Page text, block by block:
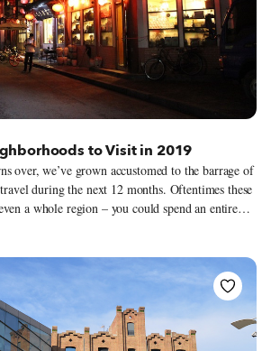
to Visit in 2019
over, we’ve grown accustomed to the barrage of
during the next 12 months. Oftentimes these
a whole region – you could spend an entire
the locations listed and still barely make a dent.
scale. Forget countries and cities, for us the
unit of exploration. Celebrating neighborhood
course, essential to what we do as Culinary
in 2012, we’ve been dedicated to
unsung local culinary heroes and visiting them on
in neighborhoods that are off the beaten path.